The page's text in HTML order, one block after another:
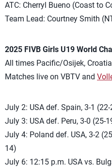
ATC: Cherryl Bueno (Coast to
Team Lead: Courtney Smith
2025 FIVB Girls U19 World
All times Pacific/Osijek, Croatia
Matches live on VBTV and
July 2: USA def. Spain, 3-1
July 3: USA def. Peru, 3-0 (25-
July 4: Poland def. USA, 3-2
14)
July 6: 12:15 p.m. USA vs.